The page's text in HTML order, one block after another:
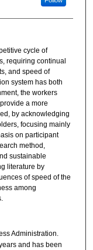
cycle of
requiring continual
and speed of
system has both
the workers
a more
by acknowledging
focusing mainly
on participant
method,
sustainable
literature by
of speed of the
among
Administration.
and has been